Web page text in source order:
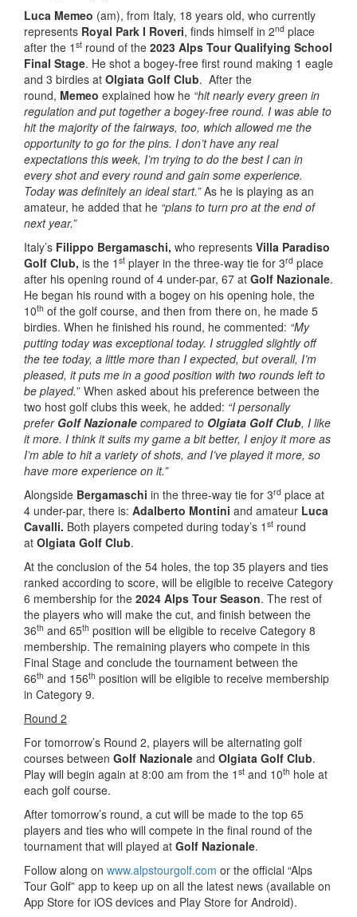
Luca Memeo (am), from Italy, 18 years old, who currently
represents Royal Park I Roveri, finds himself in 2nd place
after the 1 st round of the 2023 Alps Tour Qualifying School
Final Stage. He shot a bogey-free first round making 1 eagle
and 3 birdies at Olgiata Golf Club. After the
round, Memeo explained how he “hit nearly every green in
regulation and put together a bogey-free round. I was able to
hit the majority of the fairways, too, which allowed me the
opportunity to go for the pins. I don’t have any real
expectations this week, I’m trying to do the best I can in
every shot and every round and gain some experience.
Today was definitely an ideal start.”As he is playing as an
amateur, he added that he “plans to turn pro at the end of
next year.”
Italy’s Filippo Bergamaschi, who represents Villa Paradiso
Golf Club, is the 1 st player in the three-way tie for 3rd place
after his opening round of 4 under-par, 67 at Golf Nazionale.
He began his round with a bogey on his opening hole, the
10th of the golf course, and then from there on, he made 5
birdies. When he finished his round, he commented: “My
putting today was exceptional today. I struggled slightly off
the tee today, a little more than I expected, but overall, I’m
pleased, it puts me in a good position with two rounds left to
be played.” When asked about his preference between the
two host golf clubs this week, he added: “I personally
prefer Golf Nazionale compared to Olgiata Golf Club, I like
it more. I think it suits my game a bit better, I enjoy it more as
I’m able to hit a variety of shots, and I’ve played it more, so
have more experience on it.”
Alongside Bergamaschi in the three-way tie for 3rd place at
4 under-par, there is: Adalberto Montini and amateur Luca
Cavalli. Both players competed during today’s 1 st round
at Olgiata Golf Club.
At the conclusion of the 54 holes, the top 35 players and ties
ranked according to score, will be eligible to receive Category
6 membership for the 2024 Alps Tour Season. The rest of
the players who will make the cut, and finish between the
36th and 65th position will be eligible to receive Category 8
membership. The remaining players who compete in this
Final Stage and conclude the tournament between the
66th and 156th position will be eligible to receive membership
in Category 9.
Round 2
For tomorrow’s Round 2, players will be alternating golf
courses between Golf Nazionale and Olgiata Golf Club.
Play will begin again at 8:00 am from the 1 st and 10th hole at
each golf course.
After tomorrow’s round, a cut will be made to the top 65
players and ties who will compete in the final round of the
tournament that will played at Golf Nazionale.
Follow along on www.alpstourgolf.com or the official “Alps
Tour Golf” app to keep up on all the latest news (available on
App Store for iOS devices and Play Store for Android).